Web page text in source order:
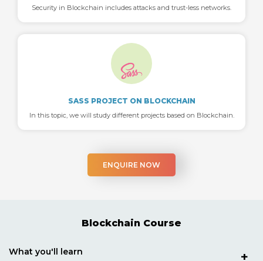
Security in Blockchain includes attacks and trust-less networks.
SASS PROJECT ON BLOCKCHAIN
In this topic, we will study different projects based on Blockchain.
ENQUIRE NOW
Blockchain Course
What you'll learn